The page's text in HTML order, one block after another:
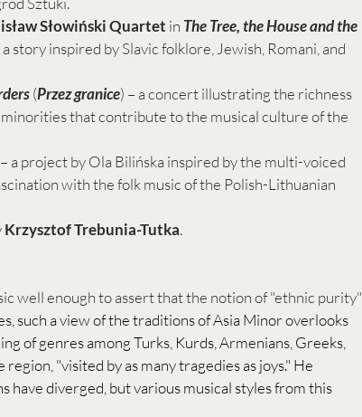
Słowiński Quartet in The Tree, the House and the
a story inspired by Slavic folklore, Jewish, Romani, and
(Przez granice) – a concert illustrating the richness
minorities that contribute to the musical culture of the
– a project by Ola Bilińska inspired by the multi-voiced
with the folk music of the Polish-Lithuanian
Krzysztof Trebunia-Tutka.
well enough to assert that the notion of "ethnic purity"
such a view of the traditions of Asia Minor overlooks
of genres among Turks, Kurds, Armenians, Greeks,
"visited by as many tragedies as joys." He
have diverged, but various musical styles from this